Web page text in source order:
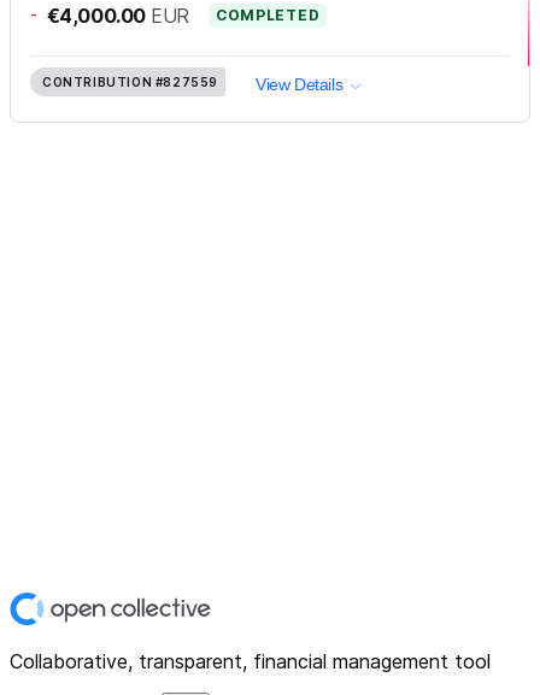
- €4,000.00 EUR COMPLETED
CONTRIBUTION #827559 View Details
Collaborative, transparent, financial management tool